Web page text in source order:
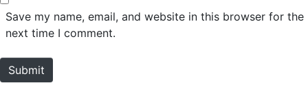
*
e
Save my name, email, and website in this browser for the
next time I comment.
Submit